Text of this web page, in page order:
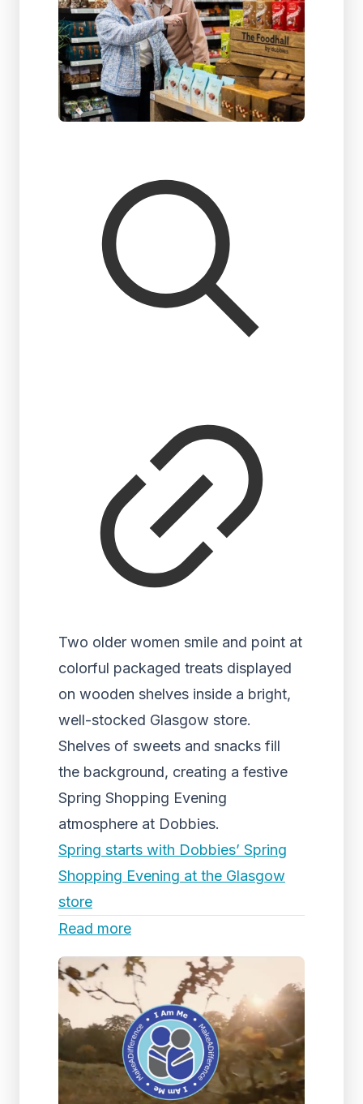
Two older women smile and point at
colorful packaged treats displayed
on wooden shelves inside a bright,
well-stocked Glasgow store.
Shelves of sweets and snacks fill
the background, creating a festive
Spring Shopping Evening
atmosphere at Dobbies.
Spring starts with Dobbies’ Spring
Shopping Evening at the Glasgow
store
Read more